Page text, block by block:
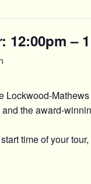
12:00pm –
Lockwood-
the award-
time of your